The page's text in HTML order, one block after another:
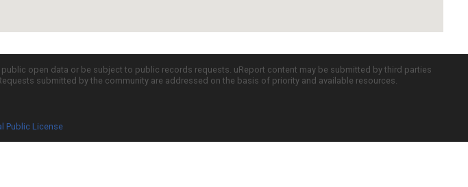
open data or be subject to public records requests. uReport content may be submitted by third parties
submitted by the community are addressed on the basis of priority and available resources.
Public License